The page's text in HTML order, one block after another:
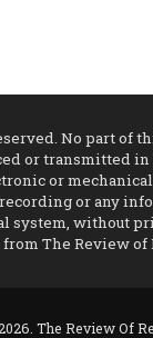
No part of
or transmitted in
or
or any
system, without
The Review of
The Review Of